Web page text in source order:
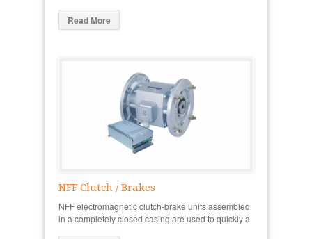
Read More
NFF Clutch / Brakes
NFF electromagnetic clutch-brake units assembled
in a completely closed casing are used to quickly a